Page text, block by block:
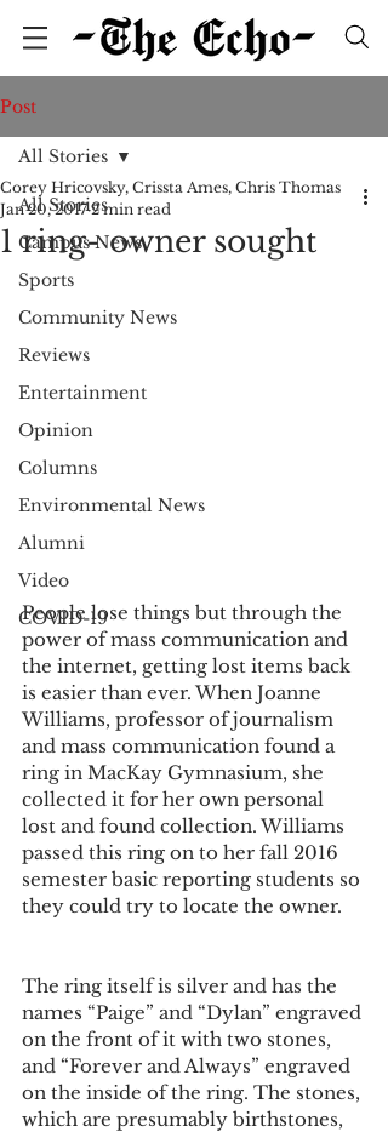
Post
All Stories
Campus News
Sports
Community News
Reviews
Entertainment
Opinion
Columns
Environmental News
Alumni
Video
COVID-19
All Stories
1 ring- owner sought
Corey Hricovsky, Crissta Ames, Chris Thomas
Jan 20, 2017 2 min read
People lose things but through the
power of mass communication and
the internet, getting lost items back
is easier than ever. When Joanne
Williams, professor of journalism
and mass communication found a
ring in MacKay Gymnasium, she
collected it for her own personal
lost and found collection. Williams
passed this ring on to her fall 2016
semester basic reporting students so
they could try to locate the owner.
The ring itself is silver and has the
names “Paige” and “Dylan” engraved
on the front of it with two stones,
and “Forever and Always” engraved
on the inside of the ring. The stones,
which are presumably birthstones,